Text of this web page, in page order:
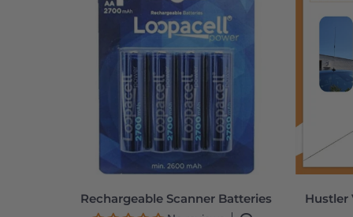
Rechargeable Scanner Batteries Hustler